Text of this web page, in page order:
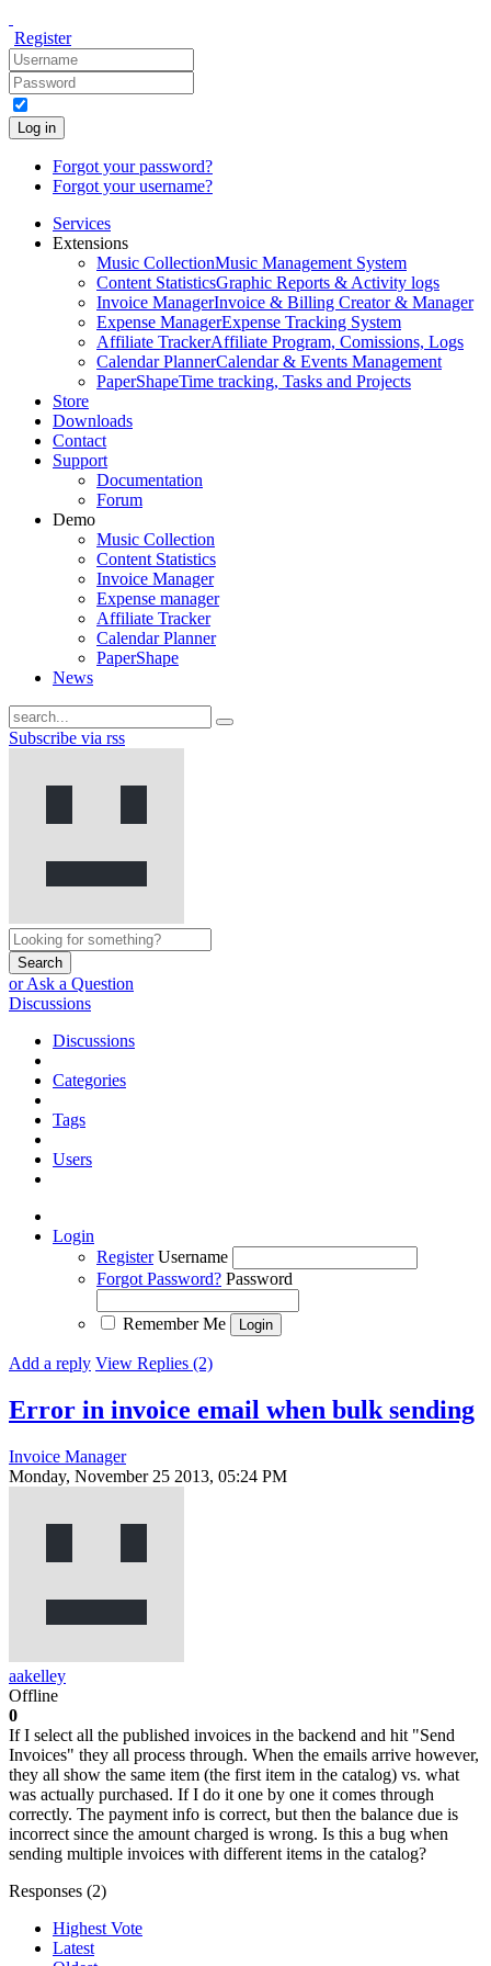
Register
Log in
Forgot your password?
Forgot your username?
Services
Extensions
Music CollectionMusic Management System
Content StatisticsGraphic Reports & Activity logs
Invoice ManagerInvoice & Billing Creator & Manager
Expense ManagerExpense Tracking System
Affiliate TrackerAffiliate Program, Comissions, Logs
Calendar PlannerCalendar & Events Management
PaperShapeTime tracking, Tasks and Projects
Store
Downloads
Contact
Support
Documentation
Forum
Demo
Music Collection
Content Statistics
Invoice Manager
Expense manager
Affiliate Tracker
Calendar Planner
PaperShape
News
Subscribe via rss
Search
or Ask a Question
Discussions
Discussions
Categories
Tags
Users
Login
Register Username
Forgot Password? Password
Remember Me
Add a reply View Replies (2)
Error in invoice email when bulk sending
Invoice Manager
Monday, November 25 2013, 05:24 PM
aakelley
Offline
0
If I select all the published invoices in the backend and hit "Send
Invoices" they all process through. When the emails arrive however,
they all show the same item (the first item in the catalog) vs. what
was actually purchased. If I do it one by one it comes through
correctly. The payment info is correct, but then the balance due is
incorrect since the amount charged is wrong. Is this a bug when
sending multiple invoices with different items in the catalog?
Responses (2)
Highest Vote
Latest